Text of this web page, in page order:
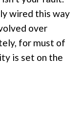
wired this way
over
for must of
is set on the